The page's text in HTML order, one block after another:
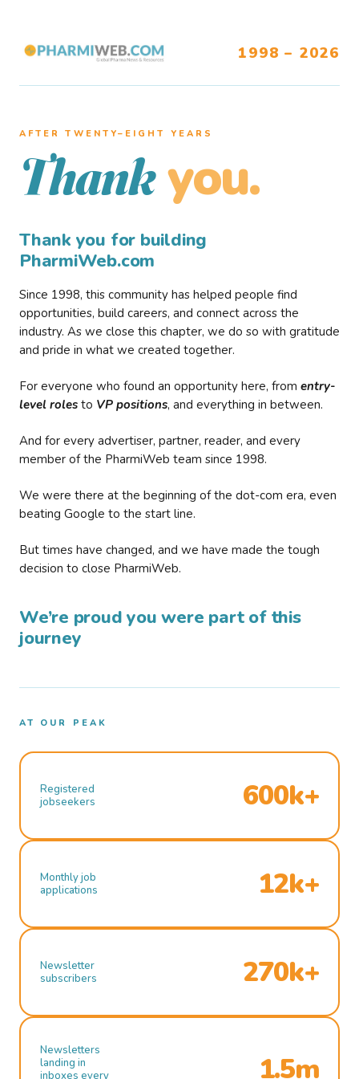
1998 – 2026
AFTER TWENTY–EIGHT YEARS
Thank you.
Thank you for building
PharmiWeb.com
Since 1998, this community has helped people find
opportunities, build careers, and connect across the
industry. As we close this chapter, we do so with gratitude
and pride in what we created together.
For everyone who found an opportunity here, from entry-
level roles to VP positions, and everything in between.
And for every advertiser, partner, reader, and every
member of the PharmiWeb team since 1998.
We were there at the beginning of the dot-com era, even
beating Google to the start line.
But times have changed, and we have made the tough
decision to close PharmiWeb.
We’re proud you were part of this
journey
AT OUR PEAK
Registered
jobseekers
600k+
Monthly job
applications
12k+
Newsletter
subscribers
270k+
Newsletters
landing in
inboxes every
1.5m